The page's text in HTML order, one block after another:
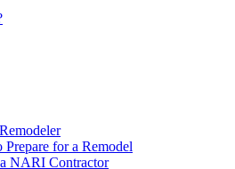
Prepare for a Remodel
NARI Contractor